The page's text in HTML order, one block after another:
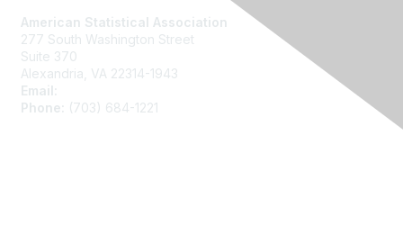
American Statistical Association
277 South Washington Street
Suite 370
Alexandria, VA 22314-1943
Email:
Phone:
(703) 684-1221